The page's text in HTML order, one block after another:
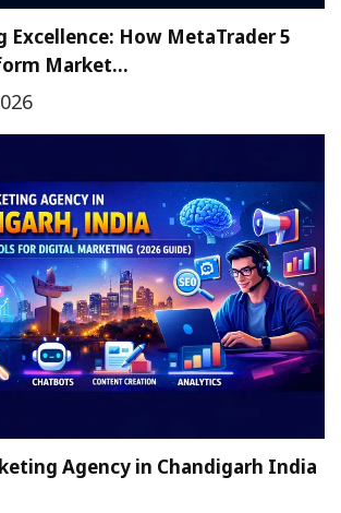
Excellence: How MetaTrader 5
Market…
Agency in Chandigarh India